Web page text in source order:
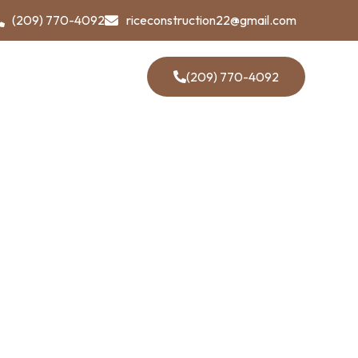
(209) 770-4092 riceconstruction22@gmail.com
(209) 770-4092